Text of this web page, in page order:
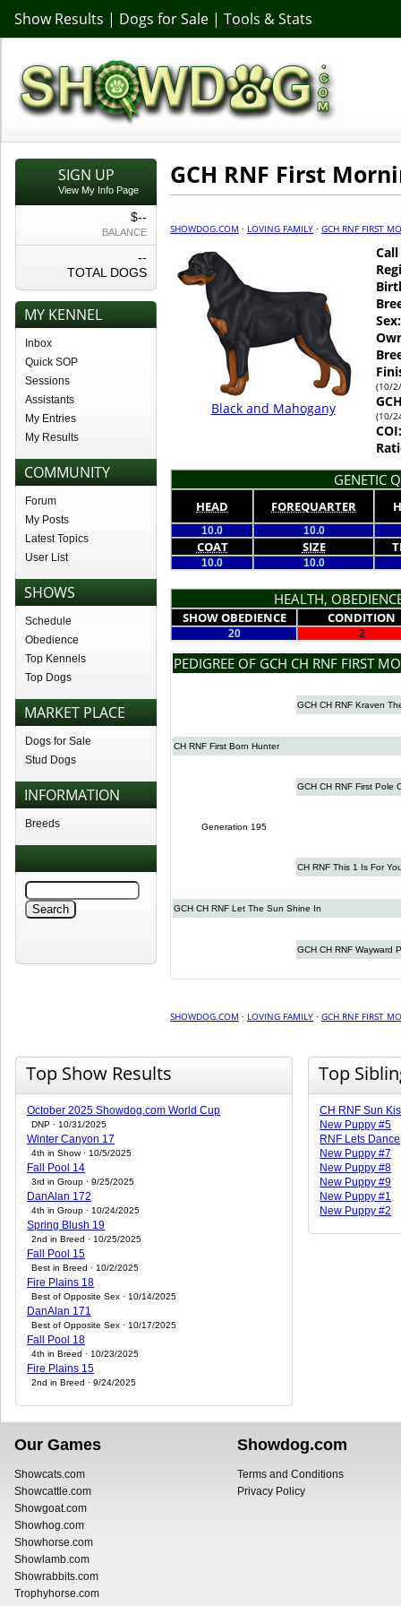
Show Results | Dogs for Sale | Tools & Stats
SIGN UP
View My Info Page
$--
BALANCE
--
TOTAL DOGS
MY KENNEL
Inbox
Quick SOP
Sessions
Assistants
My Entries
My Results
COMMUNITY
Forum
My Posts
Latest Topics
User List
SHOWS
Schedule
Obedience
Top Kennels
Top Dogs
MARKET PLACE
Dogs for Sale
Stud Dogs
INFORMATION
Breeds
GCH RNF First
SHOWDOG.COM · LOVING FAMILY · GCH RNF FIRST
Black and Mahogany
Sex:
(10/
(10/
COI:
GENETIC
HEAD FOREQUARTER
10.0 10.0
COAT SIZE
10.0 10.0
HEALTH,
SHOW OBEDIENCE CONDITION
20 2
PEDIGREE OF GCH CH RNF FIRST
GCH CH RNF Kraven
CH RNF First Born Hunter
GCH CH RNF First Pole
Generation 195
CH RNF This 1 Is For
GCH CH RNF Let The Sun Shine In
GCH CH RNF Wayward
SHOWDOG.COM · LOVING FAMILY · GCH RNF FIRST
Top Show Results
October 2025 Showdog.com World Cup
DNP · 10/31/2025
Winter Canyon 17
4th in Show · 10/5/2025
Fall Pool 14
3rd in Group · 9/25/2025
DanAlan 172
4th in Group · 10/24/2025
Spring Blush 19
2nd in Breed · 10/25/2025
Fall Pool 15
Best in Breed · 10/2/2025
Fire Plains 18
Best of Opposite Sex · 10/14/2025
DanAlan 171
Best of Opposite Sex · 10/17/2025
Fall Pool 18
4th in Breed · 10/23/2025
Fire Plains 15
2nd in Breed · 9/24/2025
Top
CH RNF Sun
New Puppy #5
RNF Lets Dance
New Puppy #7
New Puppy #8
New Puppy #9
New Puppy #1
New Puppy #2
Our Games
Showcats.com
Showcattle.com
Showgoat.com
Showhog.com
Showhorse.com
Showlamb.com
Showrabbits.com
Trophyhorse.com
Showdog.com
Terms and Conditions
Privacy Policy